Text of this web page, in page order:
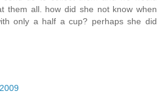
them all. how did she not know when
only a half a cup? perhaps she did